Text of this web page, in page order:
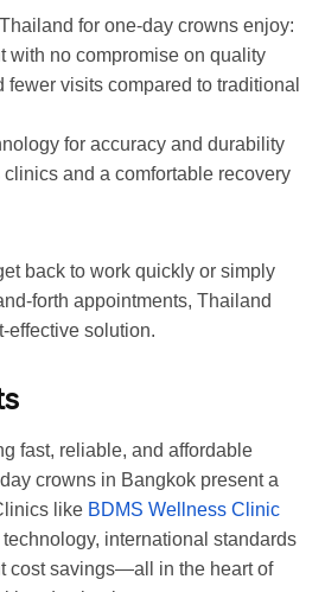
for one-day crowns enjoy:
with no compromise on quality
visits compared to traditional
for accuracy and durability
and a comfortable recovery
back to work quickly or simply
forth appointments, Thailand
effective solution.
fast, reliable, and affordable
crowns in Bangkok present a
like BDMS Wellness Clinic
international standards
cost savings—all in the heart of